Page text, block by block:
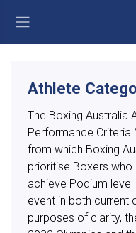
Athlete
The Boxing Australia
Performance
from which Boxing
prioritise Boxers
achieve Podium
event in both current
purposes of clarity,